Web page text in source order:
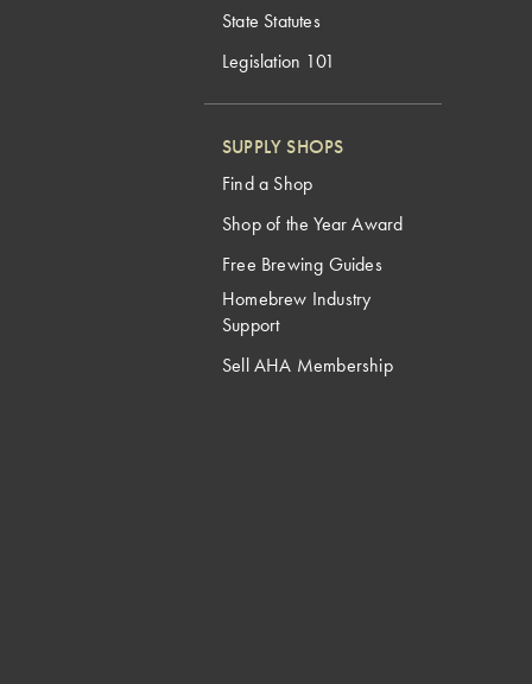
State Statutes
Legislation 101
SUPPLY SHOPS
Find a Shop
Shop of the Year Award
Free Brewing Guides
Homebrew Industry
Support
Sell AHA Membership